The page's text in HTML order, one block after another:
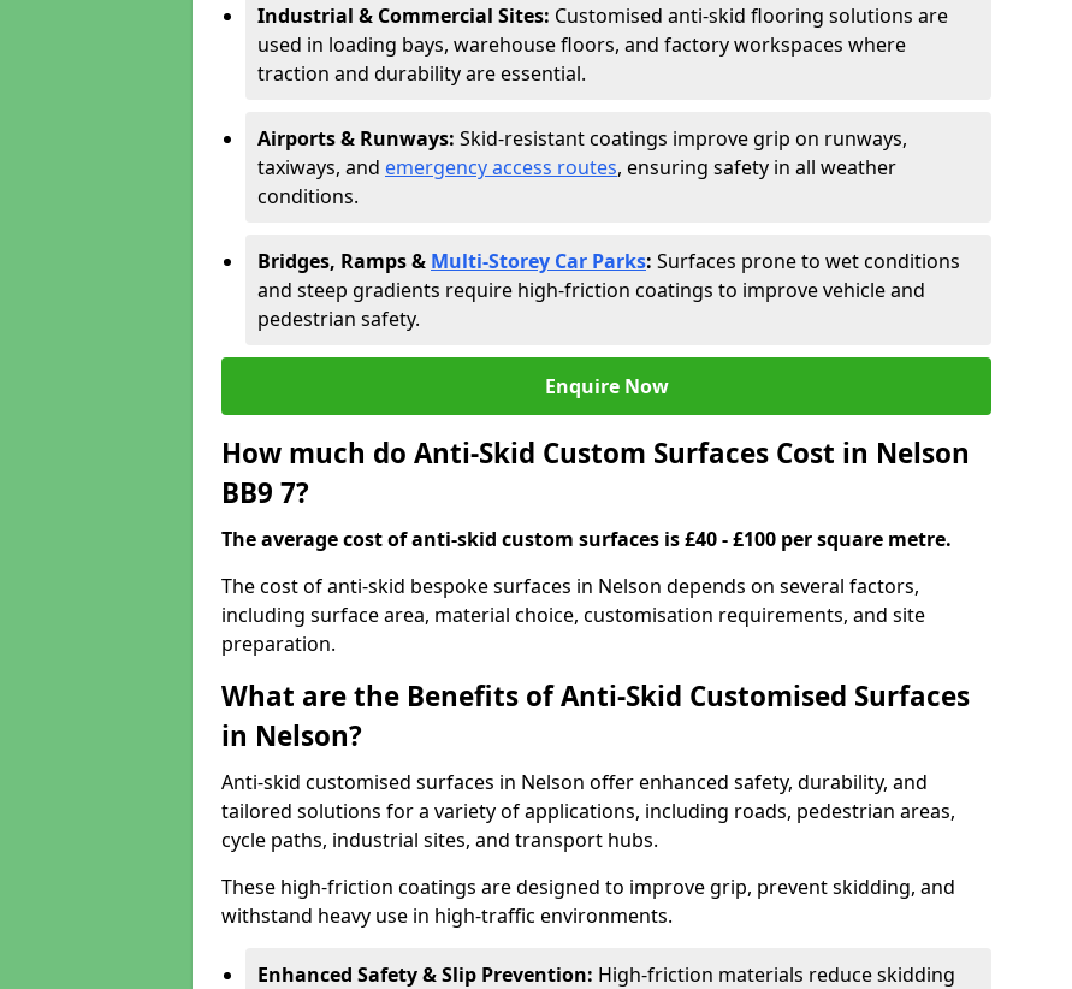
Industrial & Commercial Sites: Customised anti-skid flooring solutions are
used in loading bays, warehouse floors, and factory workspaces where
traction and durability are essential.
Airports & Runways: Skid-resistant coatings improve grip on runways,
taxiways, and emergency access routes, ensuring safety in all weather
conditions.
Bridges, Ramps & Multi-Storey Car Parks: Surfaces prone to wet conditions
and steep gradients require high-friction coatings to improve vehicle and
pedestrian safety.
Enquire Now
How much do Anti-Skid Custom Surfaces Cost in Nelson
BB9 7?
The average cost of anti-skid custom surfaces is £40 - £100 per square metre.
The cost of anti-skid bespoke surfaces in Nelson depends on several factors,
including surface area, material choice, customisation requirements, and site
preparation.
What are the Benefits of Anti-Skid Customised Surfaces
in Nelson?
Anti-skid customised surfaces in Nelson offer enhanced safety, durability, and
tailored solutions for a variety of applications, including roads, pedestrian areas,
cycle paths, industrial sites, and transport hubs.
These high-friction coatings are designed to improve grip, prevent skidding, and
withstand heavy use in high-traffic environments.
Enhanced Safety & Slip Prevention: High-friction materials reduce skidding